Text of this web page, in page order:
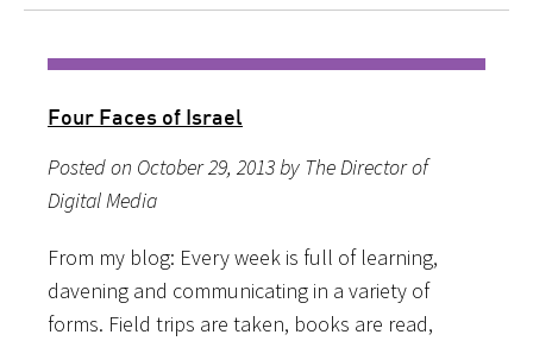
Four Faces of Israel
Posted on October 29, 2013 by The Director of
Digital Media
From my blog: Every week is full of learning,
davening and communicating in a variety of
forms. Field trips are taken, books are read,